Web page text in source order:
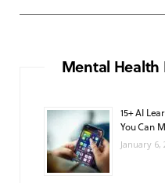
o
k
g
a
m
Mental Health
15+ AI
You Can
January 6,